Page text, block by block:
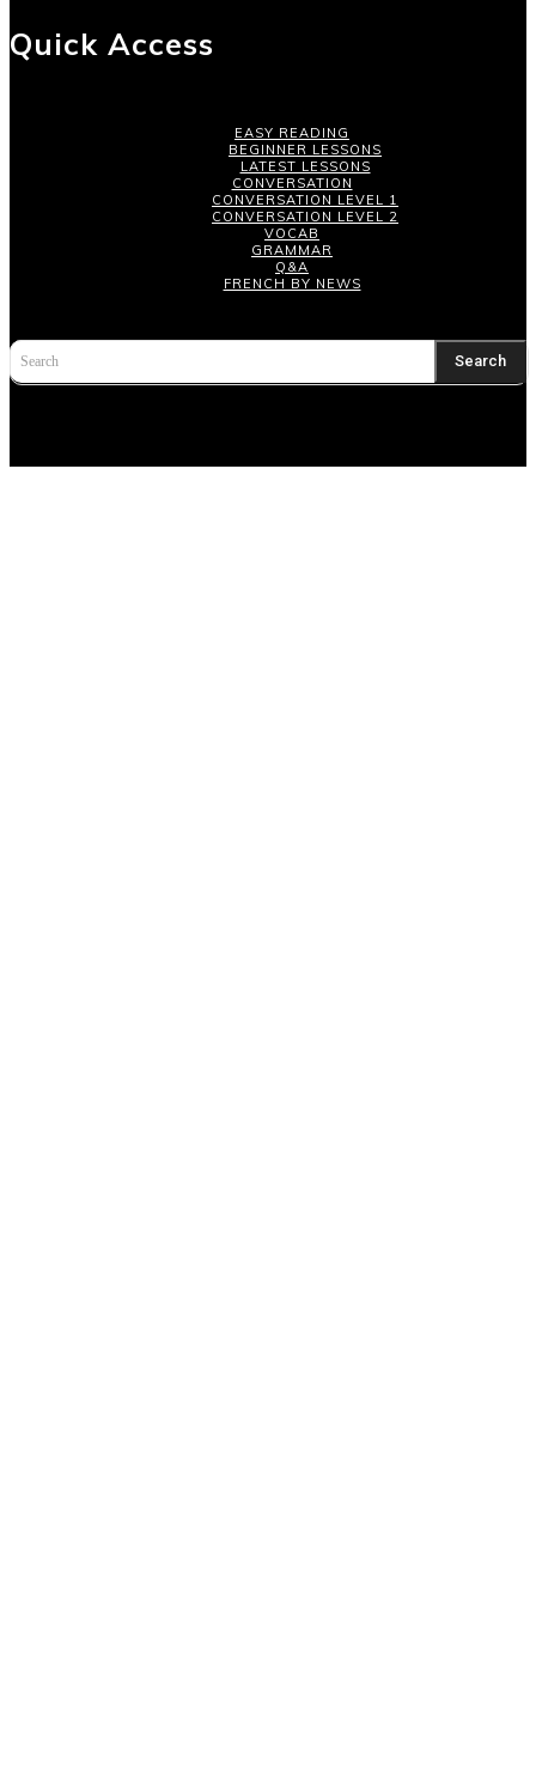
Quick Access
EASY READING
BEGINNER LESSONS
LATEST LESSONS
CONVERSATION
CONVERSATION LEVEL 1
CONVERSATION LEVEL 2
VOCAB
GRAMMAR
Q&A
FRENCH BY NEWS
Search Search